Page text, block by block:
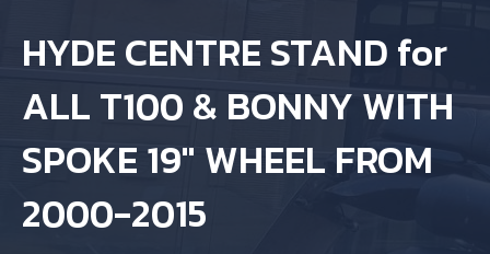
HYDE CENTRE STAND for
ALL T100 & BONNY WITH
SPOKE 19″ WHEEL FROM
2000-2015